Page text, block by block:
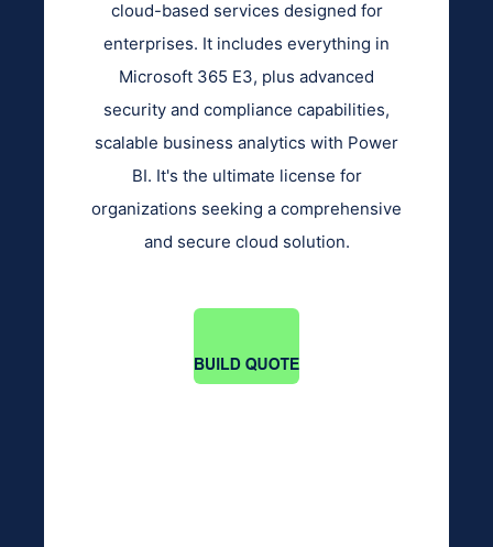
cloud-based services designed for
enterprises. It includes everything in
Microsoft 365 E3, plus advanced
security and compliance capabilities,
scalable business analytics with Power
BI. It's the ultimate license for
organizations seeking a comprehensive
and secure cloud solution.